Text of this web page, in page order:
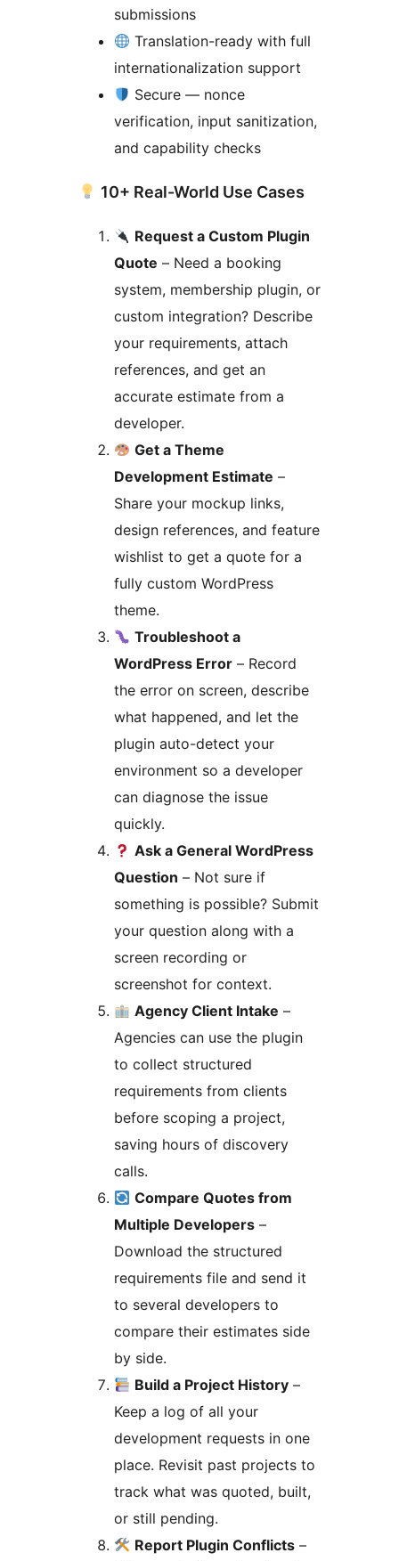
submissions
Translation-ready with full
internationalization support
Secure — nonce
verification, input sanitization,
and capability checks
10+ Real-World Use Cases
Request a Custom Plugin
Quote – Need a booking
system, membership plugin, or
custom integration? Describe
your requirements, attach
references, and get an
accurate estimate from a
developer.
Get a Theme
Development Estimate –
Share your mockup links,
design references, and feature
wishlist to get a quote for a
fully custom WordPress
theme.
Troubleshoot a
WordPress Error – Record
the error on screen, describe
what happened, and let the
plugin auto-detect your
environment so a developer
can diagnose the issue
quickly.
Ask a General WordPress
Question – Not sure if
something is possible? Submit
your question along with a
screen recording or
screenshot for context.
Agency Client Intake –
Agencies can use the plugin
to collect structured
requirements from clients
before scoping a project,
saving hours of discovery
calls.
Compare Quotes from
Multiple Developers –
Download the structured
requirements file and send it
to several developers to
compare their estimates side
by side.
Build a Project History –
Keep a log of all your
development requests in one
place. Revisit past projects to
track what was quoted, built,
or still pending.
Report Plugin Conflicts –